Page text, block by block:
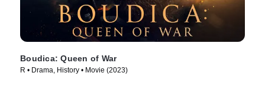
Boudica: Queen of War
R • Drama, History • Movie (2023)